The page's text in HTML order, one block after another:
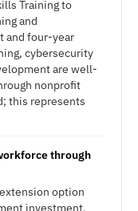
Training to
and
and four-year
cybersecurity
are well-
nonprofit
this represents
through
option
investment,